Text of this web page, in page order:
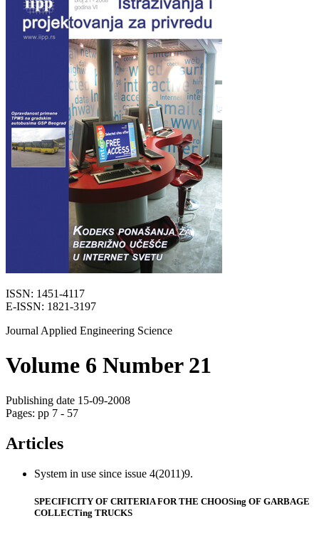
ISSN: 1451-4117
E-ISSN: 1821-3197
Journal Applied Engineering Science
Volume 6 Number 21
Publishing date 15-09-2008
Pages: pp 7 - 57
Articles
System in use since issue 4(2011)9.
SPECIFICITY OF CRITERIA FOR THE CHOOSing OF GARBAGE
COLLECTing TRUCKS